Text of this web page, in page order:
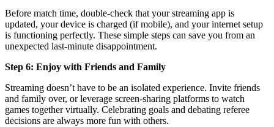
Before match time, double-check that your streaming app is
updated, your device is charged (if mobile), and your internet setup
is functioning perfectly. These simple steps can save you from an
unexpected last-minute disappointment.
Step 6: Enjoy with Friends and Family
Streaming doesn’t have to be an isolated experience. Invite friends
and family over, or leverage screen-sharing platforms to watch
games together virtually. Celebrating goals and debating referee
decisions are always more fun with others.